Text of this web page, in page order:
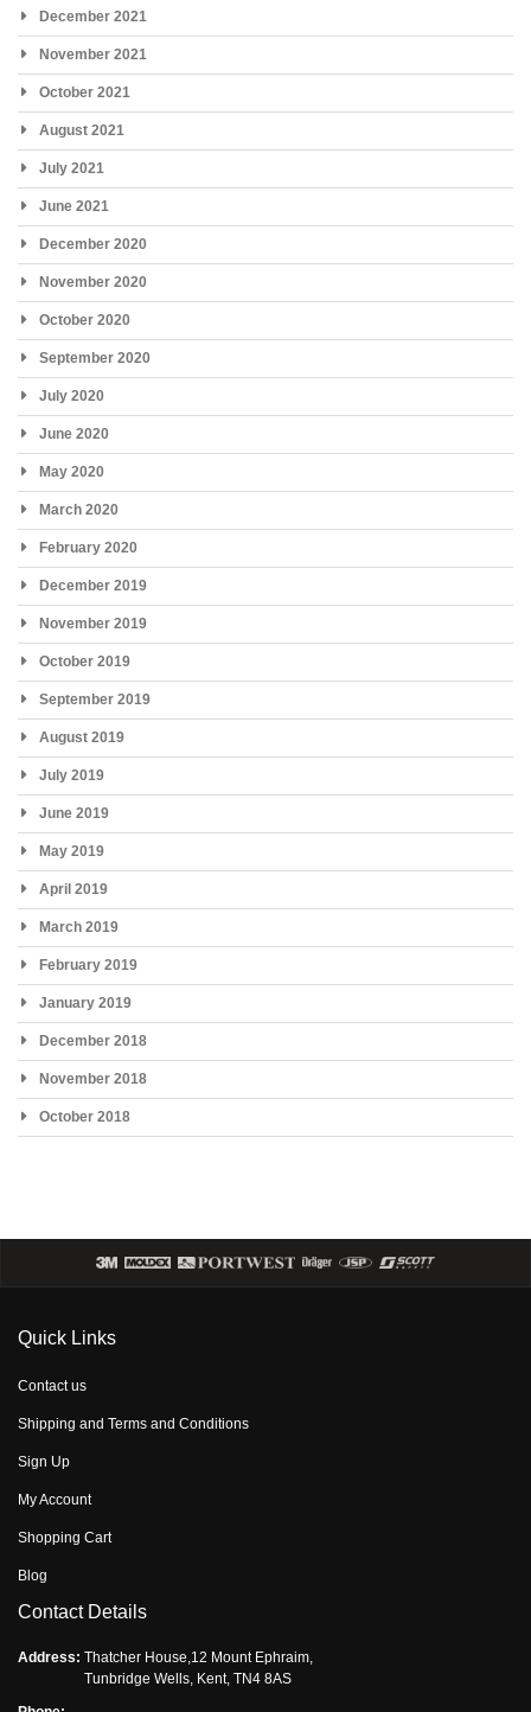
December 2021
November 2021
October 2021
August 2021
July 2021
June 2021
December 2020
November 2020
October 2020
September 2020
July 2020
June 2020
May 2020
March 2020
February 2020
December 2019
November 2019
October 2019
September 2019
August 2019
July 2019
June 2019
May 2019
April 2019
March 2019
February 2019
January 2019
December 2018
November 2018
October 2018
Quick Links
Contact us
Shipping and Terms and Conditions
Sign Up
My Account
Shopping Cart
Blog
Contact Details
Address: Thatcher House,12 Mount Ephraim,
Tunbridge Wells, Kent, TN4 8AS